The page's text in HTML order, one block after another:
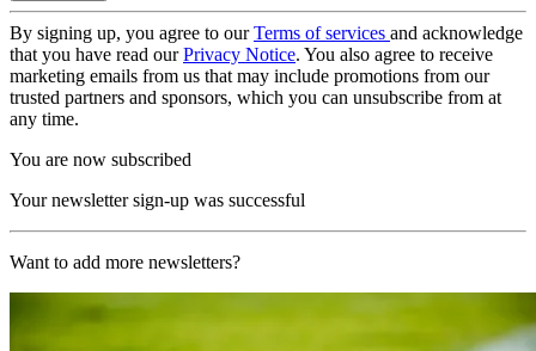
By signing up, you agree to ourTerms of services and acknowledge
that you have read ourPrivacy Notice. You also agree to receive
marketing emails from us that may include promotions from our
trusted partners and sponsors, which you can unsubscribe from at
any time.
You are now subscribed
Your newsletter sign-up was successful
Want to add more newsletters?